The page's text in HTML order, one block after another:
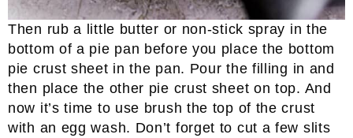
Then rub a little butter or non-stick spray in the
bottom of a pie pan before you place the bottom
pie crust sheet in the pan. Pour the filling in and
then place the other pie crust sheet on top. And
now it’s time to use brush the top of the crust
with an egg wash. Don’t forget to cut a few slits